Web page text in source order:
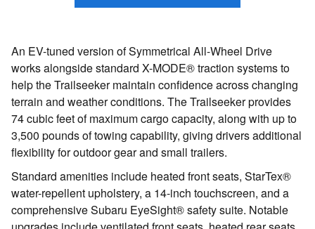
An EV-tuned version of Symmetrical All-Wheel Drive
works alongside standard X-MODE® traction systems to
help the Trailseeker maintain confidence across changing
terrain and weather conditions. The Trailseeker provides
74 cubic feet of maximum cargo capacity, along with up to
3,500 pounds of towing capability, giving drivers additional
flexibility for outdoor gear and small trailers.
Standard amenities include heated front seats, StarTex®
water-repellent upholstery, a 14-inch touchscreen, and a
comprehensive Subaru EyeSight® safety suite. Notable